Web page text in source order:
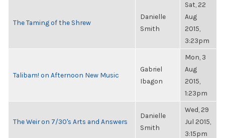
The Taming of the Shrew
Danielle
Smith
Sat, 22
Aug
2015,
3:23pm
Talibam! on Afternoon New Music
Gabriel
Ibagon
Mon, 3
Aug
2015,
1:23pm
The Weir on 7/30's Arts and Answers
Danielle
Smith
Wed, 29
Jul 2015,
3:15pm